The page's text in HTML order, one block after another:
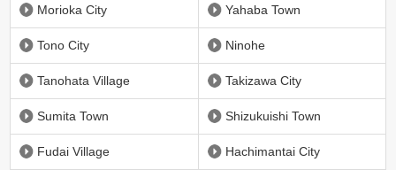
Morioka City Yahaba Town
Tono City Ninohe
Tanohata Village Takizawa City
Sumita Town Shizukuishi Town
Fudai Village Hachimantai City